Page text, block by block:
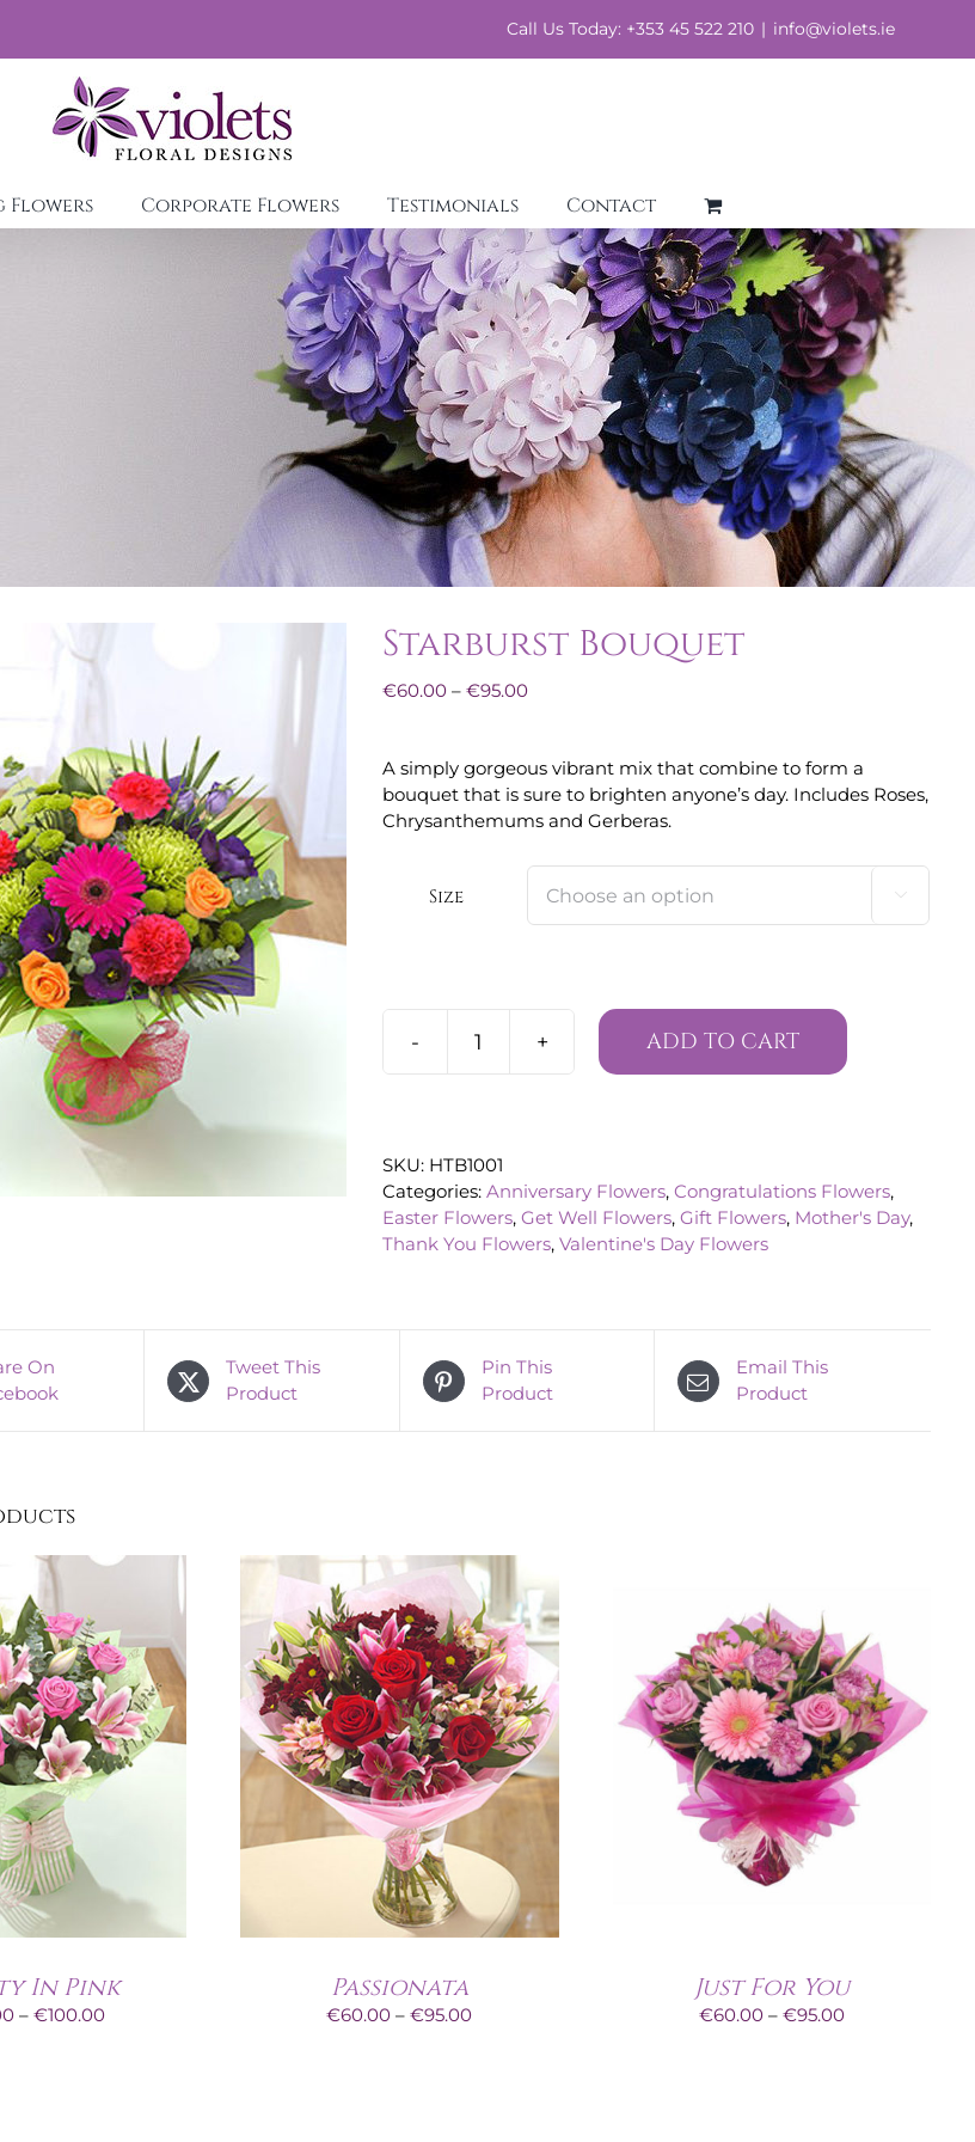
Call Us Today: +353 45 522 210 | info@violets.ie
Flowers Corporate Flowers Testimonials Contact
Starburst Bouquet
€60.00 – €95.00Price
through
€95.00
A simply gorgeous vibrant mix that combine to form a
bouquet that is sure to brighten anyone’s day. Includes Roses,
Chrysanthemums and Gerberas.
Size 
Starburst
Bouquet
ADD TO CART
SKU: HTB1001
Categories: Anniversary Flowers, Congratulations Flowers,
Easter Flowers, Get Well Flowers, Gift Flowers, Mother's Day,
Thank You Flowers, Valentine's Day Flowers
On
Tweet This
Product
Pin This
Product
Email This
Product
In Pink
– €100.00Price
Passionata
€60.00 – €95.00Price
Just For You
€60.00 – €95.00Price